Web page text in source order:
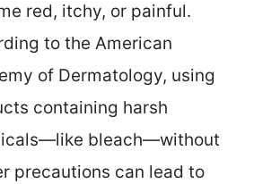
red, itchy, or painful.
to the American
of Dermatology, using
containing harsh
bleach—without
precautions can lead to